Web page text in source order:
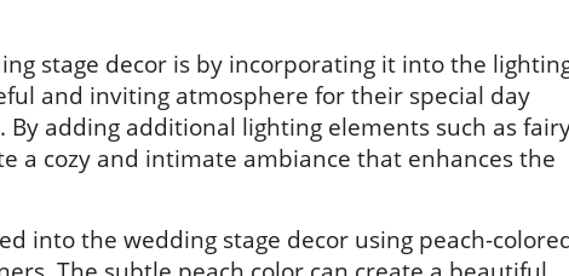
stage decor is by incorporating it into the
and inviting atmosphere for their special day
adding additional lighting elements such as
a cozy and intimate ambiance that enhances the
into the wedding stage decor using peach-